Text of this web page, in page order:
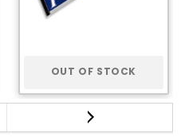
OUT OF STOCK